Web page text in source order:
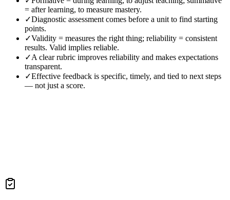
= after learning, to measure mastery.
✓Diagnostic assessment comes before a unit to find starting
points.
✓Validity = measures the right thing; reliability = consistent
results. Valid implies reliable.
✓A clear rubric improves reliability and makes expectations
transparent.
✓Effective feedback is specific, timely, and tied to next steps
— not just a score.